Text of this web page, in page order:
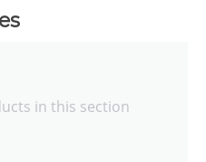
in this section